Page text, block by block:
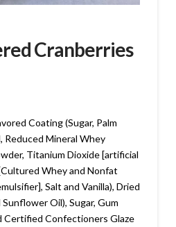
Cranberries
Coating (Sugar, Palm
Reduced Mineral Whey
Titanium Dioxide [artificial
Whey and Nonfat
Salt and Vanilla), Dried
Oil), Sugar, Gum
Certified Confectioners Glaze